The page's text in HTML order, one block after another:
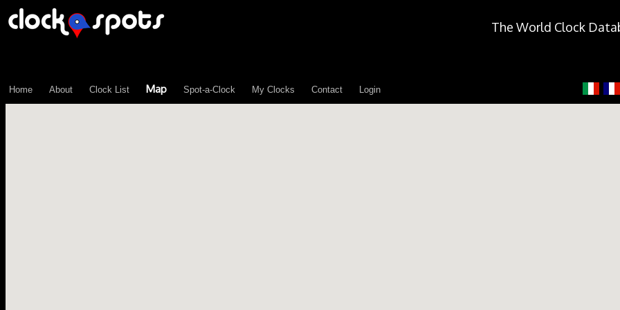
The World Clock
Home About Clock List Map Spot-a-Clock My Clocks Contact Login
\n";